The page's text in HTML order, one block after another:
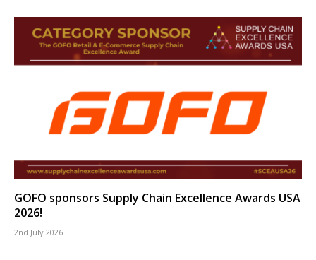
GOFO sponsors Supply Chain Excellence Awards USA
2026!
2nd July 2026